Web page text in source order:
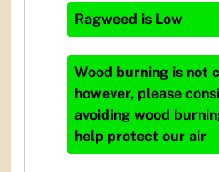
Ragweed is Low
Wood burning is not
however, please
avoiding wood
help protect our air